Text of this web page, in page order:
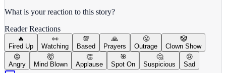
What is your reaction to this story?
Reader Reactions
🔥
Fired Up
👀
Watching
💯
Based
🙏
Prayers
😤
Outrage
🤡
Clown Show
😡
Angry
🤯
Mind Blown
👏
Applause
🎯
Spot On
🤔
Suspicious
😢
Sad